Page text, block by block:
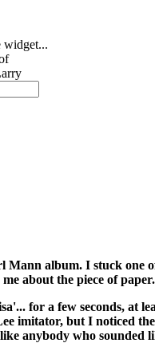
album. I stuck one
about the piece of
for a few seconds, at
imitator, but I noticed
anybody who sounded